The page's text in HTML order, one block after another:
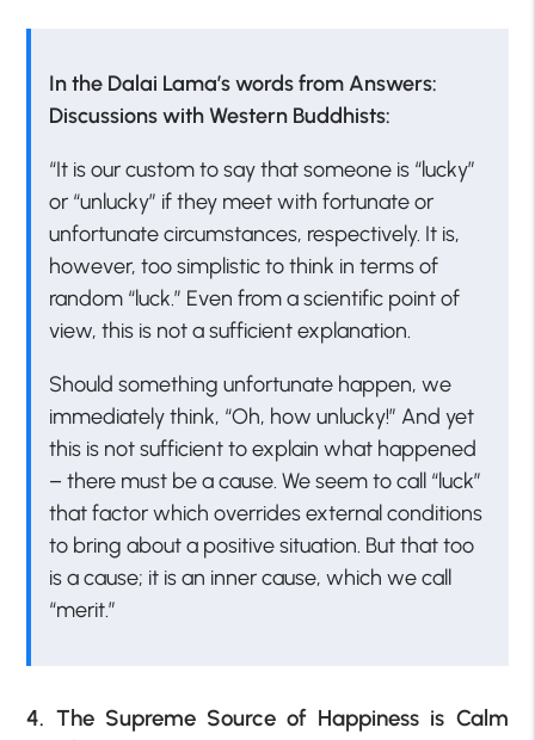
In the Dalai Lama’s words from Answers:
Discussions with Western Buddhists:
“It is our custom to say that someone is “lucky”
or “unlucky” if they meet with fortunate or
unfortunate circumstances, respectively. It is,
however, too simplistic to think in terms of
random “luck.” Even from a scientific point of
view, this is not a sufficient explanation.
Should something unfortunate happen, we
immediately think, “Oh, how unlucky!” And yet
this is not sufficient to explain what happened
– there must be a cause. We seem to call “luck”
that factor which overrides external conditions
to bring about a positive situation. But that too
is a cause; it is an inner cause, which we call
“merit.”
4. The Supreme Source of Happiness is Calm